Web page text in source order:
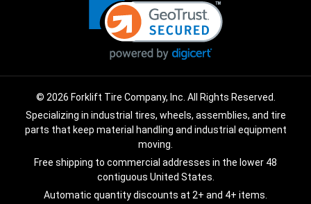
© 2026 Forklift Tire Company, Inc. All Rights Reserved.
Specializing in industrial tires, wheels, assemblies, and tire
parts that keep material handling and industrial equipment
moving.
Free shipping to commercial addresses in the lower 48
contiguous United States.
Automatic quantity discounts at 2+ and 4+ items.